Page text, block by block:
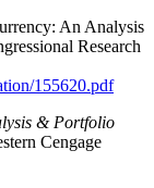
An Analysis
Research
155620.pdf
& Portfolio
Cengage